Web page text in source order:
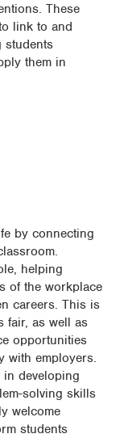
These
link to and
students
them in
by connecting
helping
of the workplace
careers. This is
fair, as well as
opportunities
with employers.
developing
solving skills
welcome
students